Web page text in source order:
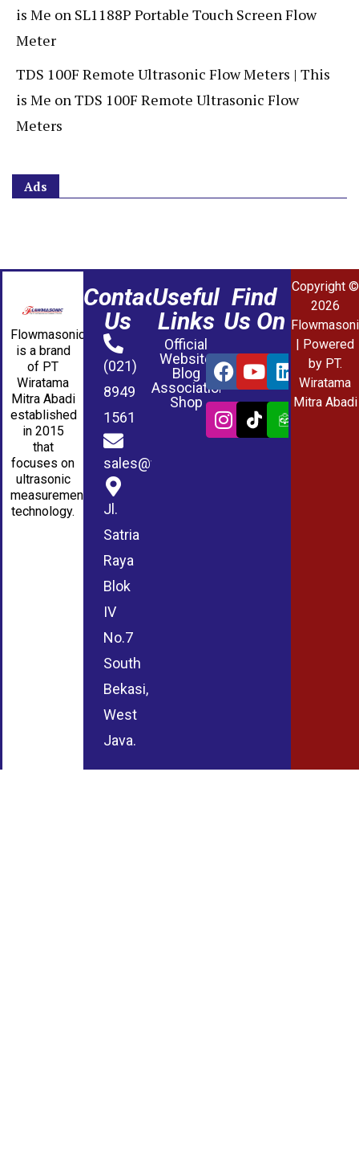
is Me on SL1188P Portable Touch Screen Flow
Meter
TDS 100F Remote Ultrasonic Flow Meters | This
is Me onTDS 100F Remote Ultrasonic Flow
Meters
Ads
Flowmasonic
is a brand
of PT
Wiratama
Mitra Abadi
established
in 2015
that
focuses on
ultrasonic
measurement
technology.
Contact
Us
(021)
8949
1561
sales@wmablog.com
Jl.
Satria
Raya
Blok
IV
No.7
South
Bekasi,
West
Java.
Useful
Links
Official
Website
Blog
Association
Shop
Find
Us On
Copyright ©
2026
| Powered
by PT.
Wiratama
Mitra Abadi